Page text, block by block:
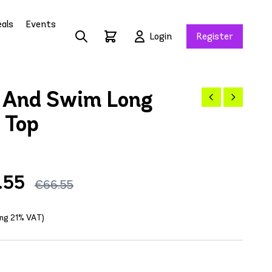
Events
Login Register
Swim Long
€66.55
21% VAT)